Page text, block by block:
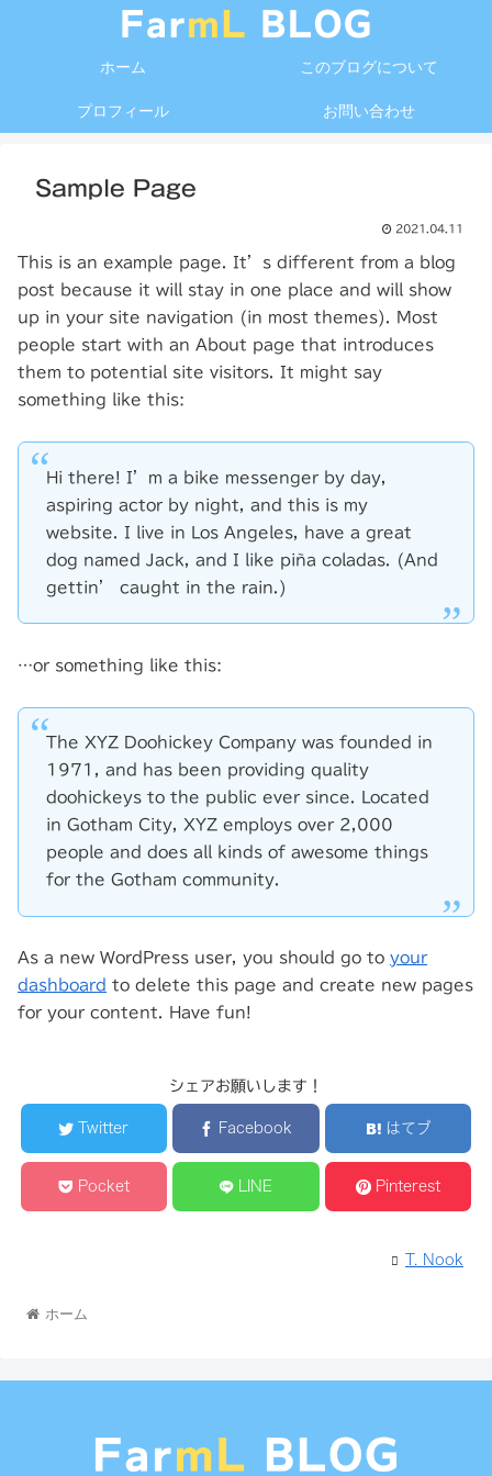
ホーム このブログについて
プロフィール お問い合わせ
Sample Page
2021.04.11
This is an example page. It’s different from a blog
post because it will stay in one place and will show
up in your site navigation (in most themes). Most
people start with an About page that introduces
them to potential site visitors. It might say
something like this:
Hi there! I’m a bike messenger by day,
aspiring actor by night, and this is my
website. I live in Los Angeles, have a great
dog named Jack, and I like piña coladas. (And
gettin’ caught in the rain.)
…or something like this:
The XYZ Doohickey Company was founded in
1971, and has been providing quality
doohickeys to the public ever since. Located
in Gotham City, XYZ employs over 2,000
people and does all kinds of awesome things
for the Gotham community.
As a new WordPress user, you should go to your
dashboard to delete this page and create new pages
for your content. Have fun!
シェアお願いします！
Twitter Facebook はてブ
Pocket LINE Pinterest
T. Nook
ホーム